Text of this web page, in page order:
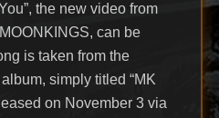
the new video from
can be
is taken from the
simply titled “MK
on November 3 via